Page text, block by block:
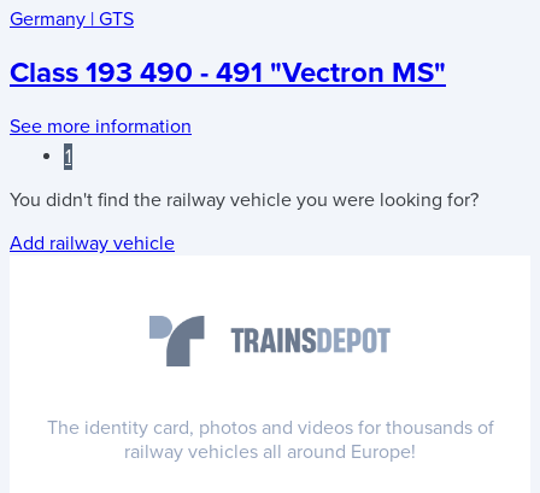
Germany | GTS
Class 193 490 - 491 "Vectron MS"
See more information
1
You didn't find the railway vehicle you were looking for?
Add railway vehicle
The identity card, photos and videos for thousands of
railway vehicles all around Europe!